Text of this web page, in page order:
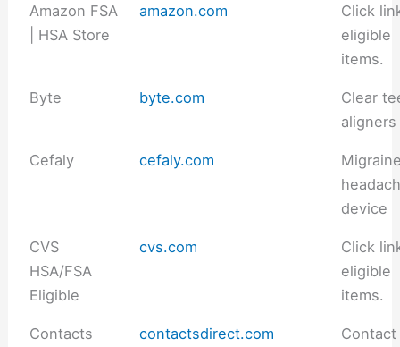
Amazon FSA
| HSA Store
amazon.com
Click
eligible
items.
Byte byte.com
Clear
aligners
Cefaly cefaly.com
device
CVS
HSA/FSA
Eligible
cvs.com
Click
eligible
items.
Contacts
contactsdirect.com
Contact